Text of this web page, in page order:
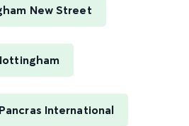
New Street
International